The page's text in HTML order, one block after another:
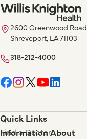
2600 Greenwood Road
Shreveport, LA 71103
318-212-4000
Quick Links
Find a Doctor
Information About